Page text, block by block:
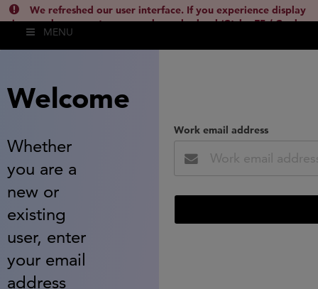
We refreshed our user interface. If you experience display
issues, please empty your cache and reload (Ctrl + F5 / Cmd +
Shift + R) or contact
MENU
Welcome
Whether
you are a
new or
existing
user, enter
your email
address
Work email address